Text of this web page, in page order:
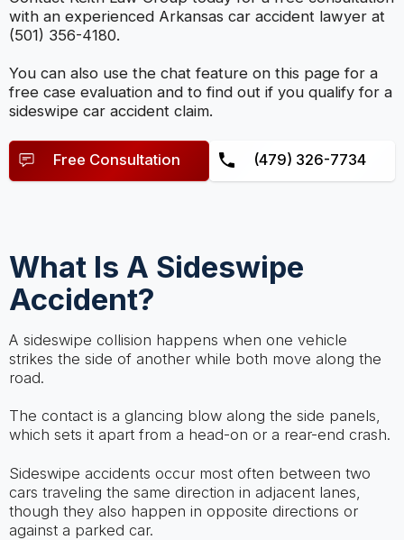
with an experienced Arkansas car accident lawyer at
(501) 356-4180.
You can also use the chat feature on this page for a
free case evaluation and to find out if you qualify for a
sideswipe car accident claim.
Free Consultation (479) 326-7734
What Is A Sideswipe
Accident?
A sideswipe collision happens when one vehicle
strikes the side of another while both move along the
road.
The contact is a glancing blow along the side panels,
which sets it apart from a head-on or a rear-end crash.
Sideswipe accidents occur most often between two
cars traveling the same direction in adjacent lanes,
though they also happen in opposite directions or
against a parked car.